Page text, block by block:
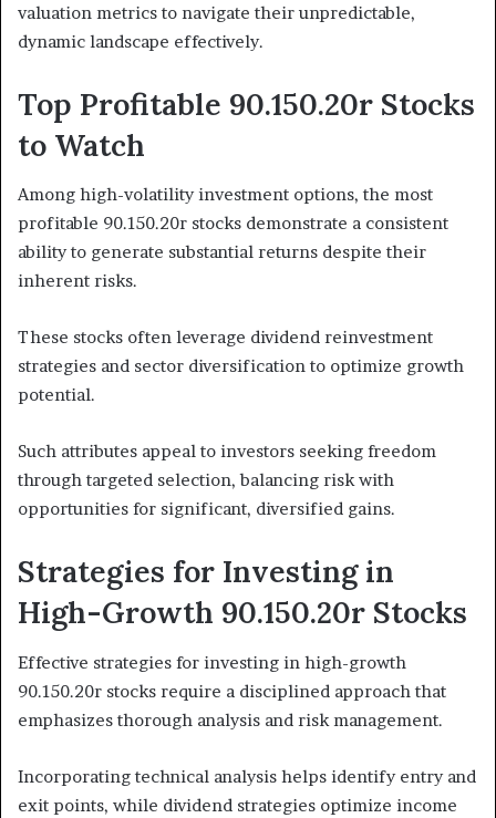
valuation metrics to navigate their unpredictable,
dynamic landscape effectively.
Top Profitable 90.150.20r Stocks
to Watch
Among high-volatility investment options, the most
profitable 90.150.20r stocks demonstrate a consistent
ability to generate substantial returns despite their
inherent risks.
These stocks often leverage dividend reinvestment
strategies and sector diversification to optimize growth
potential.
Such attributes appeal to investors seeking freedom
through targeted selection, balancing risk with
opportunities for significant, diversified gains.
Strategies for Investing in
High-Growth 90.150.20r Stocks
Effective strategies for investing in high-growth
90.150.20r stocks require a disciplined approach that
emphasizes thorough analysis and risk management.
Incorporating technical analysis helps identify entry and
exit points, while dividend strategies optimize income